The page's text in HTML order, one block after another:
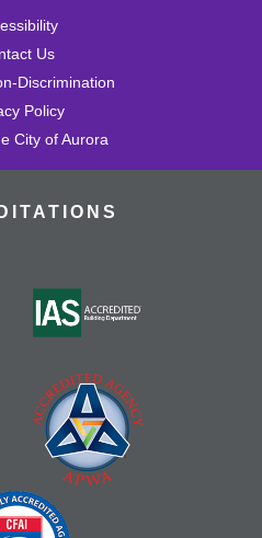
Us
Discrimination
Policy
City of Aurora